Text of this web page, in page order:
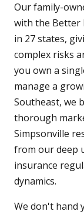
Our family-
with the Better
in 27 states,
complex risks
you own a
manage a
Southeast, we
thorough
Simpsonville
from our deep
insurance
dynamics.
We don't hand